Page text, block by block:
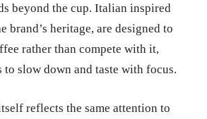
beyond the cup. Italian inspired
brand’s heritage, are designed to
rather than compete with it,
to slow down and taste with focus.
reflects the same attention to